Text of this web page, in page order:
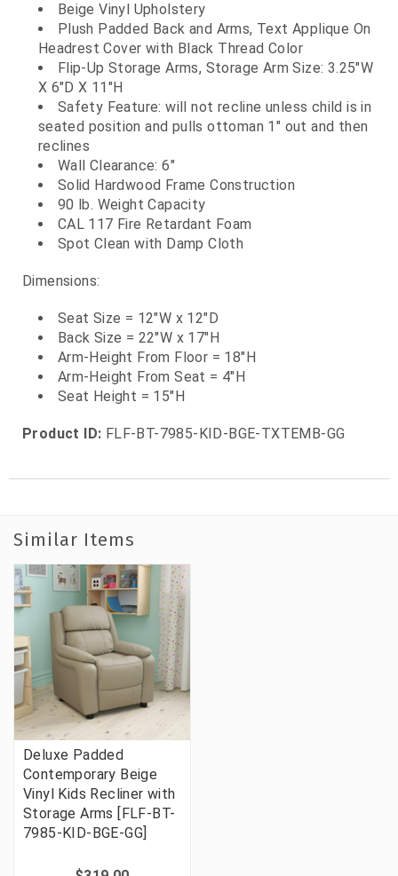
Beige Vinyl Upholstery
Plush Padded Back and Arms, Text Applique On
Headrest Cover with Black Thread Color
Flip-Up Storage Arms, Storage Arm Size: 3.25"W
X 6"D X 11"H
Safety Feature: will not recline unless child is in
seated position and pulls ottoman 1" out and then
reclines
Wall Clearance: 6"
Solid Hardwood Frame Construction
90 lb. Weight Capacity
CAL 117 Fire Retardant Foam
Spot Clean with Damp Cloth
Dimensions:
Seat Size = 12"W x 12"D
Back Size = 22"W x 17"H
Arm-Height From Floor = 18"H
Arm-Height From Seat = 4"H
Seat Height = 15"H
Product ID: FLF-BT-7985-KID-BGE-TXTEMB-GG
Similar Items
Deluxe Padded
Contemporary Beige
Vinyl Kids Recliner with
Storage Arms [FLF-BT-
7985-KID-BGE-GG]